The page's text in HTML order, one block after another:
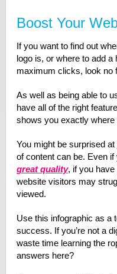
Boost Your
If you want to find out
logo is, or where to add
maximum clicks, look no
As well as being able to
have all of the right
shows you exactly where
You might be surprised
of content can be. Even
great quality, if you
website visitors may
viewed.
Use this infographic as a
success. If you’re not a
waste time learning the
answers here?